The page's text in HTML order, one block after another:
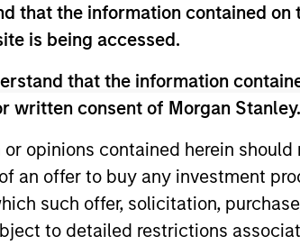
that the information contained
is being accessed.
that the information
written consent of Morgan Stanley.
opinions contained herein
an offer to buy any investment
such offer, solicitation,
to detailed restrictions
Insights